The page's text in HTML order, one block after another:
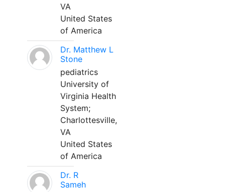
VA
United States
of America
Dr. Matthew L
Stone
pediatrics
University of
Virginia Health
System;
Charlottesville,
VA
United States
of America
Dr. R
Sameh